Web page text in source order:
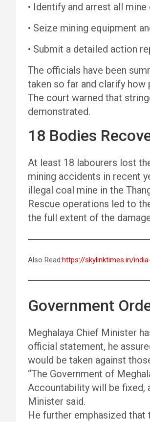
• Identify and arrest all
• Seize mining equipment
• Submit a detailed action
The officials have been
taken so far and clarify
The court warned that
demonstrated.
18 Bodies
At least 18 labourers lost
mining accidents in recent
illegal coal mine in the
Rescue operations led to
the full extent of the
Also Read:https://skylinktimes.in/
Government
Meghalaya Chief Minister
official statement, he
would be taken against
“The Government of
Accountability will be fixed,
Minister said.
He further emphasized